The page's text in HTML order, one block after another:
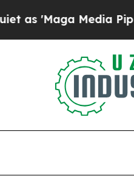
Media Pipeline'